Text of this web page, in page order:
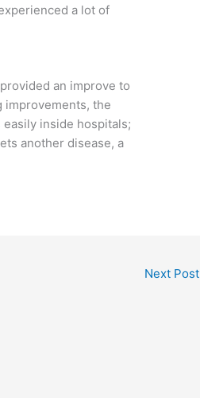
a lot of
an improve to
improvements, the
easily inside hospitals;
another disease, a
Next Post